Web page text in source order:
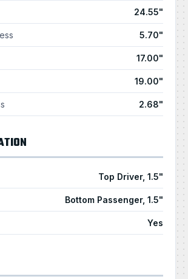
24.55"
5.70"
17.00"
19.00"
2.68"
Top Driver, 1.5"
Bottom Passenger, 1.5"
Yes